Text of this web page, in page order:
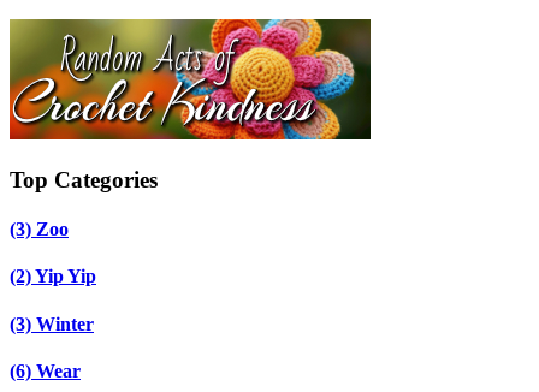
Top Categories
(3) Zoo
(2)Yip Yip
(3) Winter
(6) Wear